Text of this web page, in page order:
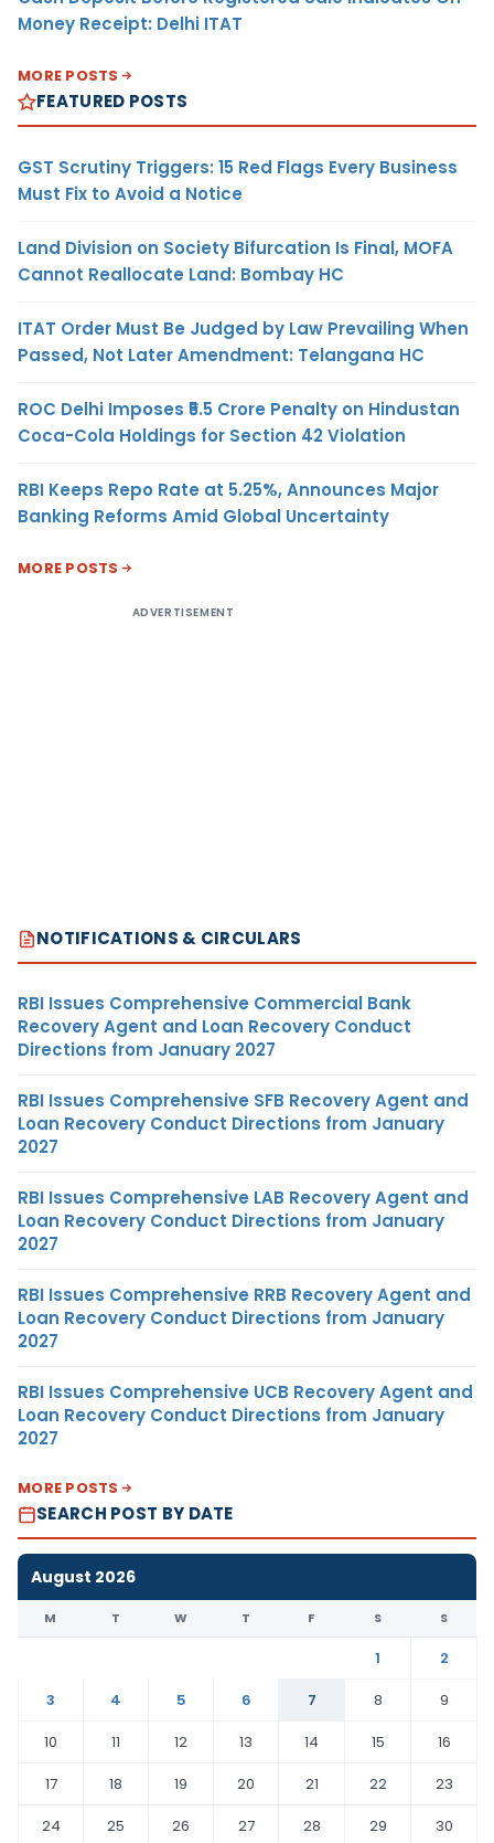
Money Receipt: Delhi ITAT
MORE POSTS
FEATURED POSTS
GST Scrutiny Triggers: 15 Red Flags Every Business
Must Fix to Avoid a Notice
Land Division on Society Bifurcation Is Final, MOFA
Cannot Reallocate Land: Bombay HC
ITAT Order Must Be Judged by Law Prevailing When
Passed, Not Later Amendment: Telangana HC
ROC Delhi Imposes ₹5.5 Crore Penalty on Hindustan
Coca-Cola Holdings for Section 42 Violation
RBI Keeps Repo Rate at 5.25%, Announces Major
Banking Reforms Amid Global Uncertainty
MORE POSTS
ADVERTISEMENT
NOTIFICATIONS & CIRCULARS
RBI Issues Comprehensive Commercial Bank
Recovery Agent and Loan Recovery Conduct
Directions from January 2027
RBI Issues Comprehensive SFB Recovery Agent and
Loan Recovery Conduct Directions from January
2027
RBI Issues Comprehensive LAB Recovery Agent and
Loan Recovery Conduct Directions from January
2027
RBI Issues Comprehensive RRB Recovery Agent and
Loan Recovery Conduct Directions from January
2027
RBI Issues Comprehensive UCB Recovery Agent and
Loan Recovery Conduct Directions from January
2027
MORE POSTS
SEARCH POST BY DATE
August 2026
M T W T F S S
1
2
3
4 5 6 7 8
9
10
11 12 13 14 15
16
17
18 19 20 21 22
23
24
25 26 27 28 29
30